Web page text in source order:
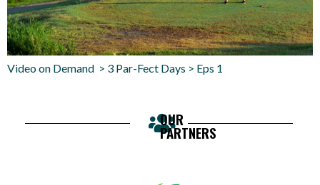
Video on Demand > 3 Par-Fect Days > Eps 1
OUR
PARTNERS